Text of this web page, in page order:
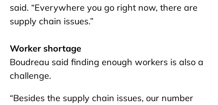
said. “Everywhere you go right now, there are
supply chain issues.”
Worker shortage
Boudreau said finding enough workers is also a
challenge.
“Besides the supply chain issues, our number